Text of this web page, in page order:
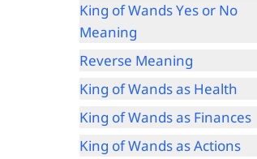
King of Wands Yes or No
Meaning
Reverse Meaning
King of Wands as Health
King of Wands as Finances
King of Wands as Actions